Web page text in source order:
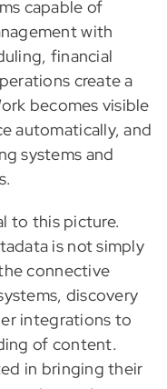
capable of
with
financial
create a
becomes visible
automatically, and
systems and
to this picture.
is not simply
connective
discovery
integrations to
of content.
in bringing their